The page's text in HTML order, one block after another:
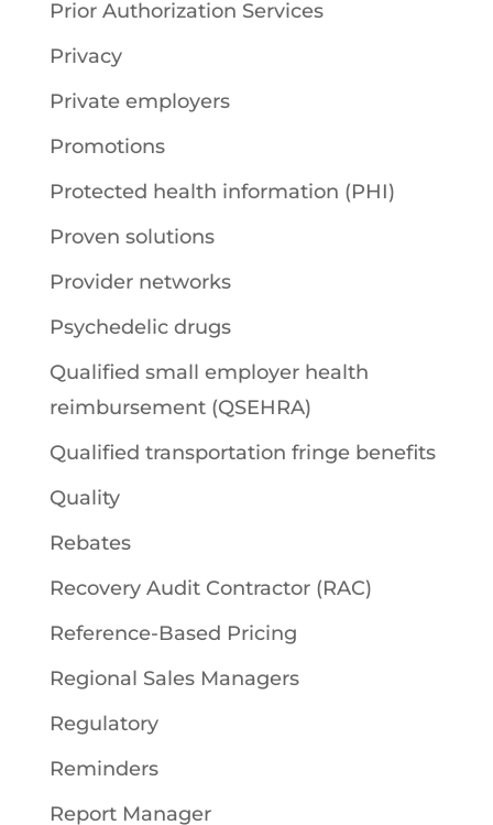
Prior Authorization Services
Privacy
Private employers
Promotions
Protected health information (PHI)
Proven solutions
Provider networks
Psychedelic drugs
Qualified small employer health
reimbursement (QSEHRA)
Qualified transportation fringe benefits
Quality
Rebates
Recovery Audit Contractor (RAC)
Reference-Based Pricing
Regional Sales Managers
Regulatory
Reminders
Report Manager